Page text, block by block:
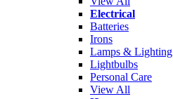
Electrical
Batteries
Irons
Lamps & Lighting
Lightbulbs
Personal Care
View All